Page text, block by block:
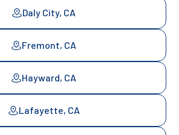
Daly City, CA
Fremont, CA
Hayward, CA
Lafayette, CA